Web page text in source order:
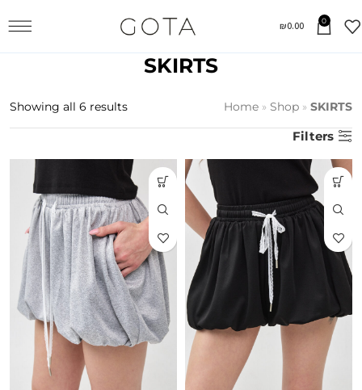
0
₪0.00
SKIRTS
Home » Shop » SKIRTS
Showing all 6 results
Filters